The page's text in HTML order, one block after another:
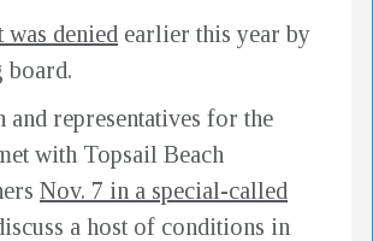
was denied earlier this year by
board.
and representatives for the
with Topsail Beach
Nov. 7 in a special-called
a host of conditions in